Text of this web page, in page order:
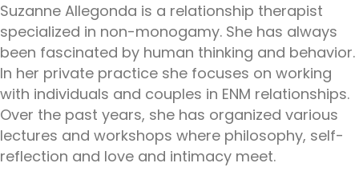
Suzanne Allegonda is a relationship therapist
specialized in non-monogamy. She has always
been fascinated by human thinking and behavior.
In her private practice she focuses on working
with individuals and couples in ENM relationships.
Over the past years, she has organized various
lectures and workshops where philosophy, self-
reflection and love and intimacy meet.